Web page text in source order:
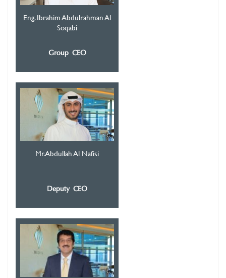
Eng. Ibrahim Abdulrahman Al
Soqabi
Group CEO
Mr. Abdullah Al Nafisi
Deputy CEO